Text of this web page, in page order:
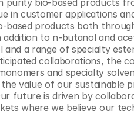
purity bio-based products
in customer applications
based products both
to n-butanol and
a range of specialty
collaborations, the
and specialty
value of our sustainable
future is driven by
where we believe our